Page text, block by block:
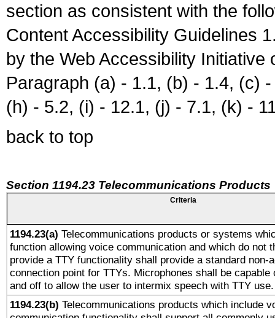
section as consistent with the
Content Accessibility Guidelines
by the Web Accessibility
Paragraph (a) - 1.1, (b) - 1.4, (c)
(h) - 5.2, (i) - 12.1, (j) - 7.1, (k) -
back to top
Section 1194.23 Telecommunications Products
Criteria
1194.23(a) Telecommunications products or systems
function allowing voice communication and which do not
provide a TTY functionality shall provide a standard non-
connection point for TTYs. Microphones shall be capable
and off to allow the user to intermix speech with TTY use.
1194.23(b) Telecommunications products which include